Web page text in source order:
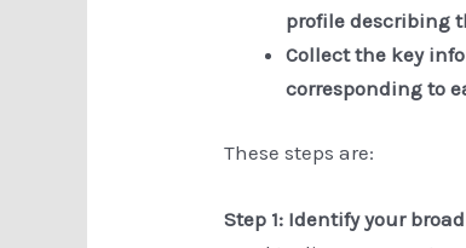
profile describing
Collect the key
corresponding to
These steps are:
Step 1: Identify your